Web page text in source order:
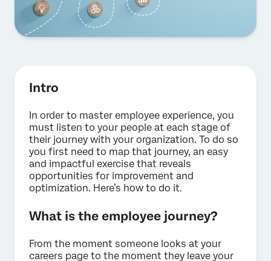
Intro
In order to master employee experience, you
must listen to your people at each stage of
their journey with your organization. To do so
you first need to map that journey, an easy
and impactful exercise that reveals
opportunities for improvement and
optimization. Here’s how to do it.
What is the employee journey?
From the moment someone looks at your
careers page to the moment they leave your